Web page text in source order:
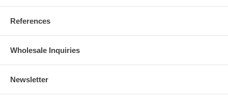
References
Wholesale Inquiries
Newsletter